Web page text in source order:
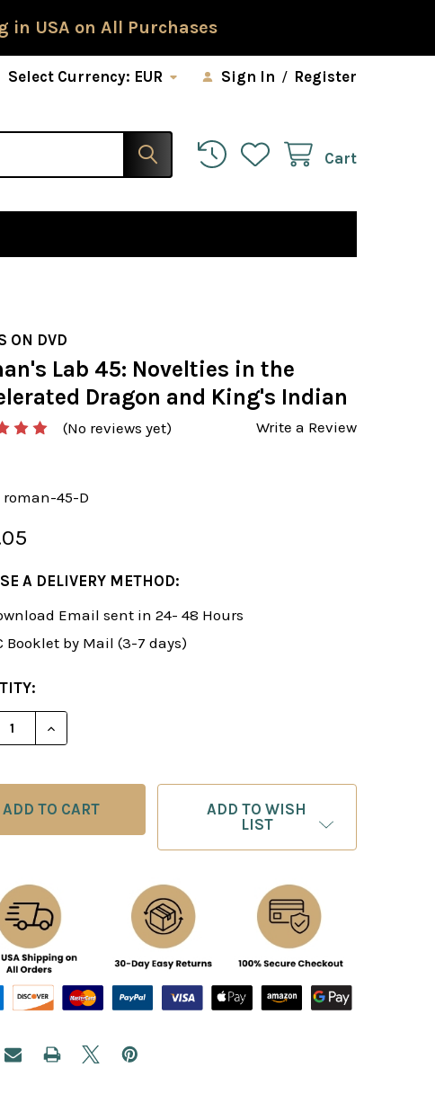
USA on All Purchases
Select Currency: EUR Sign In / Register
Cart
ON DVD
Lab 45: Novelties in the
Dragon and King's Indian
(No reviews yet) Write a Review
roman-45-D
A DELIVERY METHOD:
Email sent in 24- 48 Hours
Booklet by Mail (3-7 days)
QUANTITY OF ROMAN'S LAB 45: NOVELTIES IN THE
INCREASE QUANTITY OF ROMAN'S LAB 45:
ADD TO WISH
LIST